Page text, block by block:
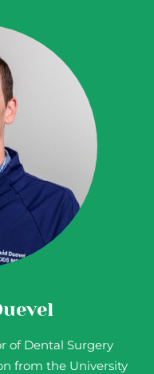
of Dental Surgery
from the University